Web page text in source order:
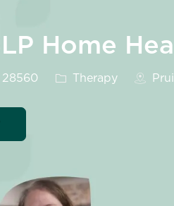
Home
28560 Category
Therapy